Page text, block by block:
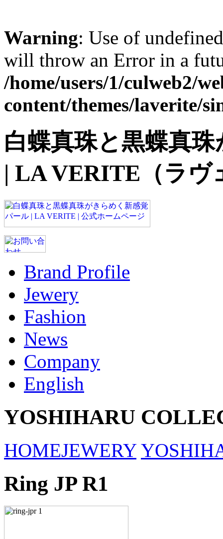
Warning: Use of
will throw an Error in a
/home/users/1/culweb2/
content/themes/laverite/
白蝶真珠と黒蝶真
| LA VERITE（ラヴ
Brand Profile
Jewery
Fashion
News
Company
English
YOSHIHARU
HOMEJEWERY
Ring JP R1